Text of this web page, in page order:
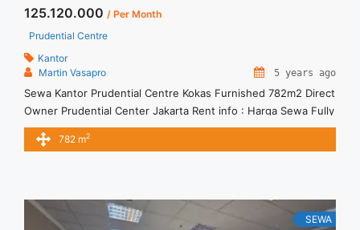
125.120.000 / Per Month
Prudential Centre
Kantor
Martin Vasapro
5 years ago
Sewa Kantor Prudential Centre Kokas Furnished 782m2 Direct
Owner Prudential Center Jakarta Rent info : Harga Sewa Fully
Furnished = Rp.160.000,- / sqm / bulan x 782sqm =
Rp.125.120.000,- / bulan – Price are NEGOTIABLE – Term of
782 m2
SEWA